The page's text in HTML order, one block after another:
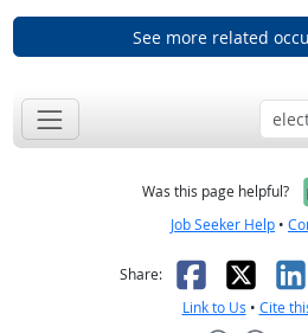
See more related
Was this page helpful?
Job Seeker Help •
Share: Facebook
X
Link to Us • Cite